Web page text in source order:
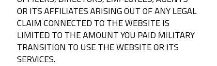
OR ITS AFFILIATES ARISING OUT OF ANY LEGAL
CLAIM CONNECTED TO THE WEBSITE IS
LIMITED TO THE AMOUNT YOU PAID MILITARY
TRANSITION TO USE THE WEBSITE OR ITS
SERVICES.